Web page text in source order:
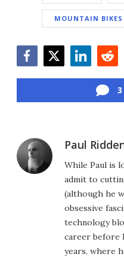
MOUNTAIN BIKES
3
Paul
While Paul is
admit to
(although he
obsessive
technology
career before
years, where